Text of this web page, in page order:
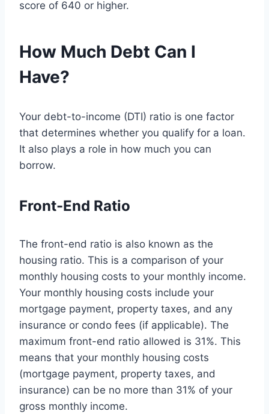
score of 640 or higher.
How Much Debt Can I
Have?
Your debt-to-income (DTI) ratio is one factor
that determines whether you qualify for a loan.
It also plays a role in how much you can
borrow.
Front-End Ratio
The front-end ratio is also known as the
housing ratio. This is a comparison of your
monthly housing costs to your monthly income.
Your monthly housing costs include your
mortgage payment, property taxes, and any
insurance or condo fees (if applicable). The
maximum front-end ratio allowed is 31%. This
means that your monthly housing costs
(mortgage payment, property taxes, and
insurance) can be no more than 31% of your
gross monthly income.